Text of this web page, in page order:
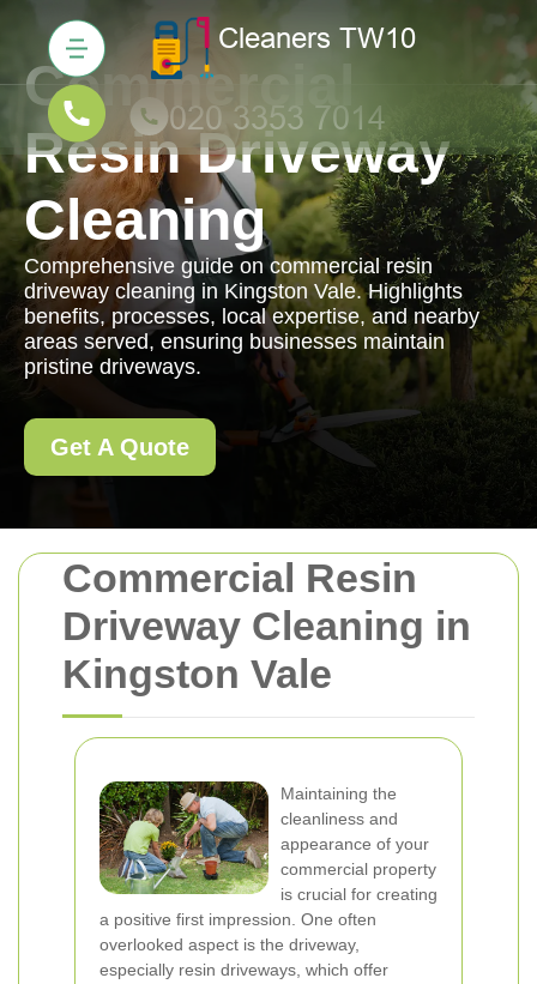
Commercial Resin
Driveway Cleaning in
Kingston Vale
Maintaining the
cleanliness and
appearance of your
commercial property
is crucial for creating
a positive first impression. One often
overlooked aspect is the driveway,
especially resin driveways, which offer
Commercial
Resin Driveway
Cleaning
Comprehensive guide on commercial resin
driveway cleaning in Kingston Vale. Highlights
benefits, processes, local expertise, and nearby
areas served, ensuring businesses maintain
pristine driveways.
Get A Quote